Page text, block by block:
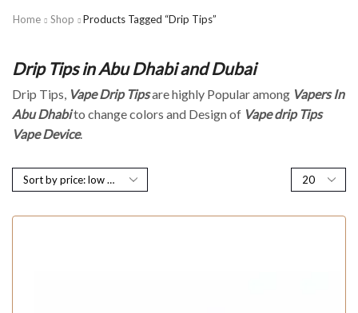
Home Shop Products Tagged “Drip Tips”
Drip Tips in Abu Dhabi and Dubai
Drip Tips, Vape Drip Tipsare highly Popular among Vapers In
Abu Dhabito change colors and Design of Vape drip Tips
Vape Device.